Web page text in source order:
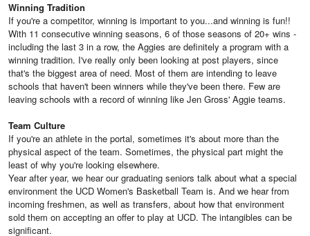
Winning Tradition
If you're a competitor, winning is important to you...and winning is fun!!
With 11 consecutive winning seasons, 6 of those seasons of 20+ wins -
including the last 3 in a row, the Aggies are definitely a program with a
winning tradition. I've really only been looking at post players, since
that's the biggest area of need. Most of them are intending to leave
schools that haven't been winners while they've been there. Few are
leaving schools with a record of winning like Jen Gross' Aggie teams.
Team Culture
If you're an athlete in the portal, sometimes it's about more than the
physical aspect of the team. Sometimes, the physical part might the
least of why you're looking elsewhere.
Year after year, we hear our graduating seniors talk about what a special
environment the UCD Women's Basketball Team is. And we hear from
incoming freshmen, as well as transfers, about how that environment
sold them on accepting an offer to play at UCD. The intangibles can be
significant.